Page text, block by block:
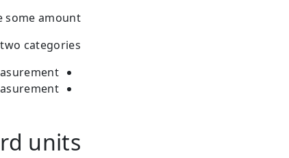
amount.
categories:
units